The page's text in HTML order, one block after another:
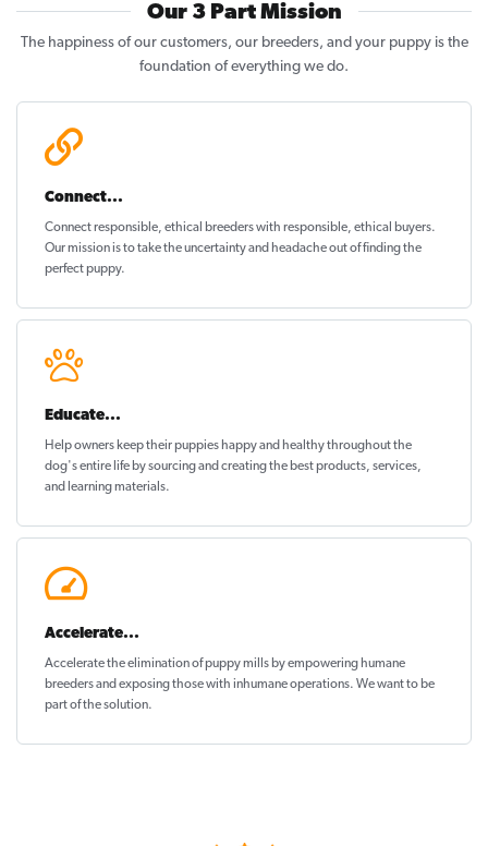
Our 3 Part Mission
The happiness of our customers, our breeders, and your puppy is the
foundation of everything we do.
Connect...
Connect responsible, ethical breeders with responsible, ethical buyers.
Our mission is to take the uncertainty and headache out offinding the
perfect puppy.
Educate...
Help owners keep their puppies happy and healthythroughout the
dog's entire life by sourcing and creating the best products, services,
and learning materials.
Accelerate...
Accelerate the elimination of puppy mills by empowering humane
breeders and exposing those with inhumane operations. We want to be
part of the solution.